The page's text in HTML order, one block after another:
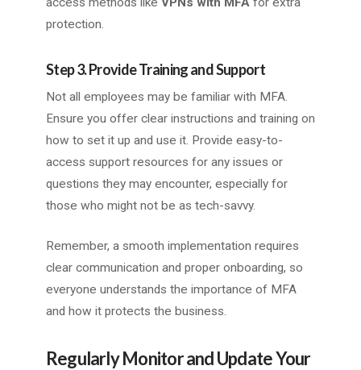
protection.
Step 3. Provide Training and Support
Not all employees may be familiar with MFA.
Ensure you offer clear instructions and training on
how to set it up and use it. Provide easy-to-
access support resources for any issues or
questions they may encounter, especially for
those who might not be as tech-savvy.
Remember, a smooth implementation requires
clear communication and proper onboarding, so
everyone understands the importance of MFA
and how it protects the business.
Regularly Monitor and Update Your